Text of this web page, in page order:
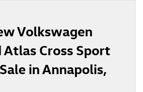
Volkswagen
Cross Sport
in Annapolis,